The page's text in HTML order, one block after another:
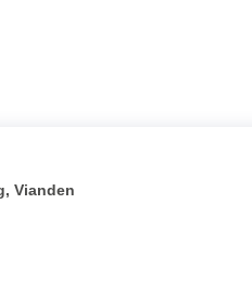
Vianden